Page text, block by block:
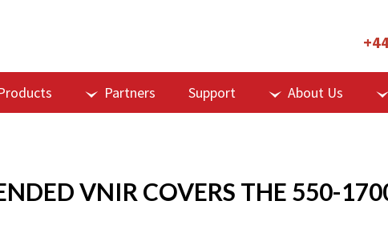
Partners Support About Us
VNIR COVERS THE 550-